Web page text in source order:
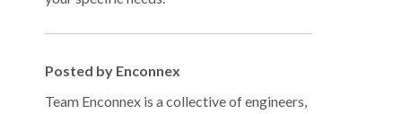
Posted by Enconnex
Team Enconnex is a collective of engineers,